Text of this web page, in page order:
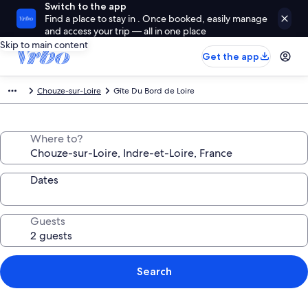
Switch to the app
Find a place to stay in . Once booked, easily manage
and access your trip — all in one place
Skip to main content
Get the app
Chouze-sur-Loire Gîte Du Bord de Loire
Where to?
Dates
Guests
Search